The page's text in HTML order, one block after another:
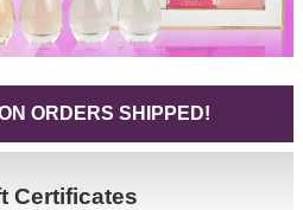
ORDERS SHIPPED!
Certificates